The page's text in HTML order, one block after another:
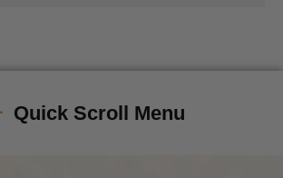
Quick Scroll Menu